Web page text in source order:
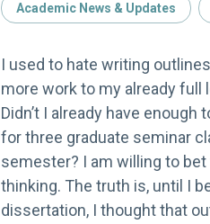
Academic News & Updates
I used to hate writing
more work to my already full
Didn’t I already have
for three graduate seminar
semester? I am willing to
thinking. The truth is, until I
dissertation, I thought that